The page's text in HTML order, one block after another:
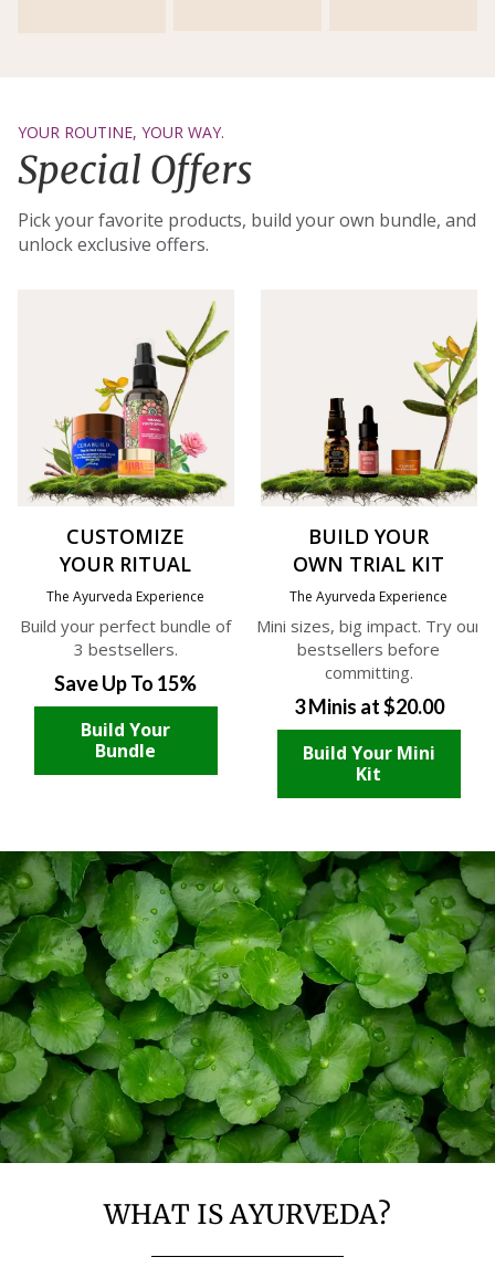
YOUR ROUTINE, YOUR WAY.
Special Offers
Pick your favorite products, build your own bundle, and
unlock exclusive offers.
CUSTOMIZE
YOUR RITUAL
The Ayurveda Experience
Build your perfect bundle of
3 bestsellers.
Save Up To 15%
Build Your
Bundle
BUILD YOUR
OWN TRIAL KIT
The Ayurveda Experience
Mini sizes, big impact. Try our
bestsellers before
committing.
3 Minis at $20.00
Build Your Mini
Kit
WHAT IS AYURVEDA?